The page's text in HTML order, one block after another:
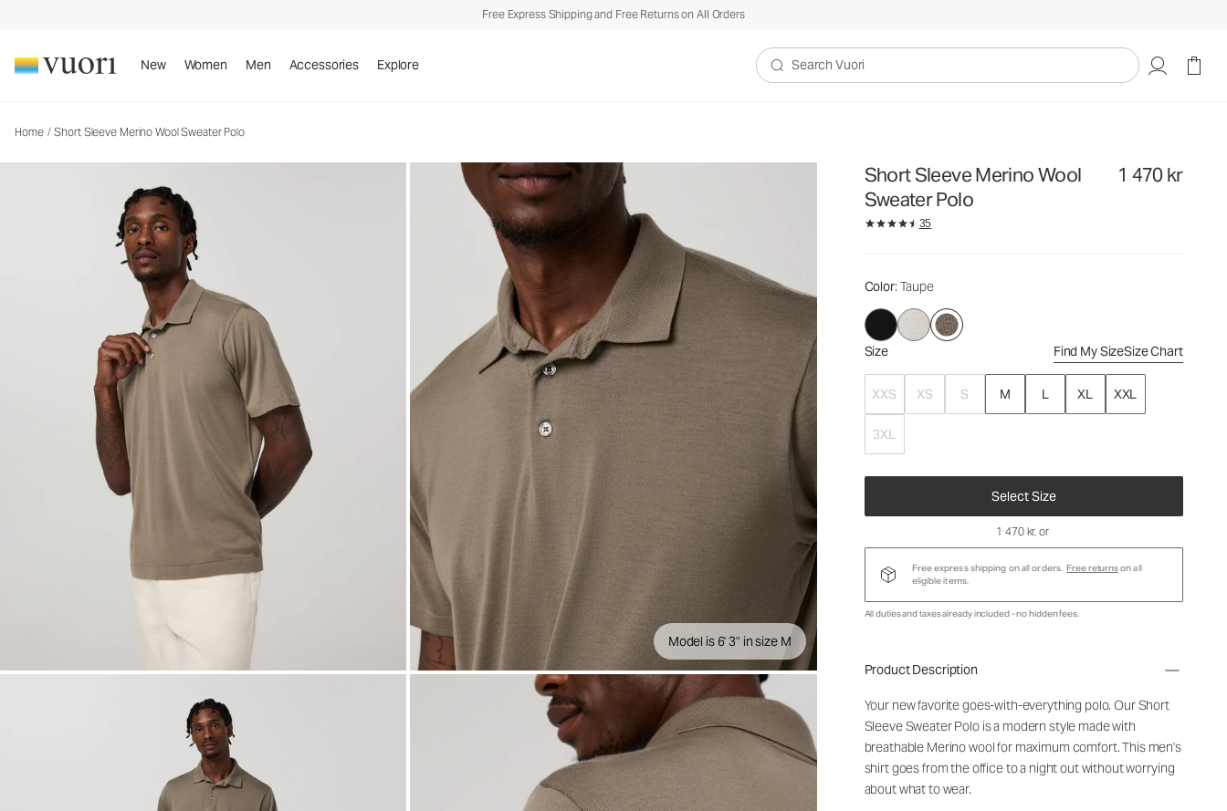
Free Express Shipping and Free Returns on All Orders
New Women Men Accessories Explore
Search Vuori
Home / Short Sleeve Merino Wool Sweater Polo
Model is 6' 3" in size M
Short Sleeve Merino Wool
Sweater Polo
1 470 kr
35
Color: Taupe
Size Find My SizeSize Chart
XXS XS S M L XL XXL
3XL
Select Size
Men's Lifestyle Polo
1 470 kr
1 470 kr, or
Free express shipping on all orders. Free returnson all
eligible items.
All duties and taxes already included - no hidden fees.
Product Description
Your new favorite goes-with-everything polo. Our Short
Sleeve Sweater Polo is a modern style made with
breathable Merino wool for maximum comfort. This men's
shirt goes from the office to a night out without worrying
about what to wear.